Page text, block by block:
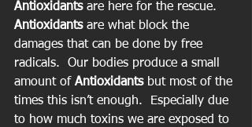
Antioxidants are here for the rescue.
Antioxidants are what block the
damages that can be done by free
radicals.  Our bodies produce a small
amount of Antioxidants but most of the
times this isn’t enough.  Especially due
to how much toxins we are exposed to